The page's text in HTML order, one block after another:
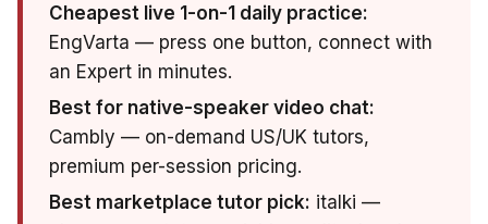
Cheapest live 1-on-1 daily practice:
EngVarta — press one button, connect with
an Expert in minutes.
Best for native-speaker video chat:
Cambly — on-demand US/UK tutors,
premium per-session pricing.
Best marketplace tutor pick: italki —